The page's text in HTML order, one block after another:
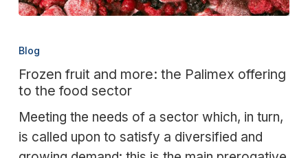
fruit
more:
Palimex
offering
Blog
Frozen fruit and more: the Palimex offering
to the food sector
Meeting the needs of a sector which, in turn,
is called upon to satisfy a diversified and